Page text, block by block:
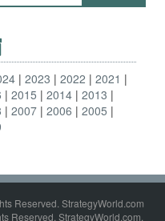
2023 2022
2021
2015 2014 2013
2007 2006
2005
Reserved. StrategyWorld.com
Reserved. StrategyWorld.com,